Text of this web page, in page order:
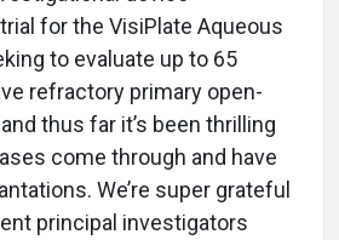
for the VisiPlate Aqueous
to evaluate up to 65
refractory primary open-
thus far it’s been thrilling
come through and have
We’re super grateful
principal investigators